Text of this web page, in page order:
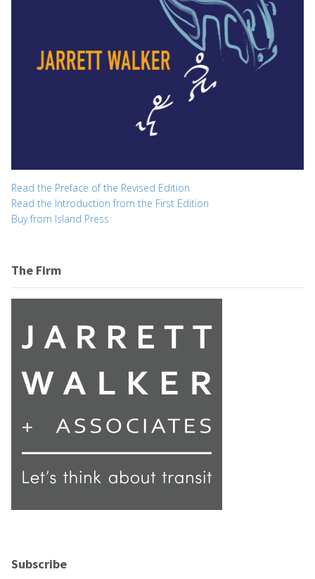
Read the Preface of the Revised Edition
Read the Introduction from the First Edition
Buy from Island Press
The Firm
Subscribe